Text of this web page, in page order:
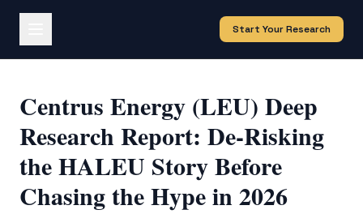
Start Your Research
Centrus Energy (LEU) Deep
Research Report: De-Risking
the HALEU Story Before
Chasing the Hype in 2026